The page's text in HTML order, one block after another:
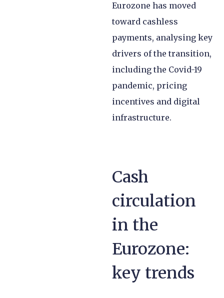
Eurozone has moved
toward cashless
payments, analysing key
drivers of the transition,
including the Covid-19
pandemic, pricing
incentives and digital
infrastructure.
Cash
circulation
in the
Eurozone:
key trends